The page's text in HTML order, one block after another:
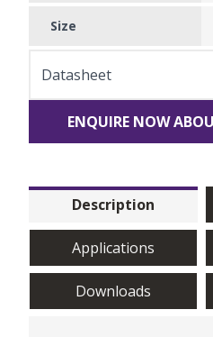
Size
Datasheet
ENQUIRE NOW
Description
Applications
Downloads